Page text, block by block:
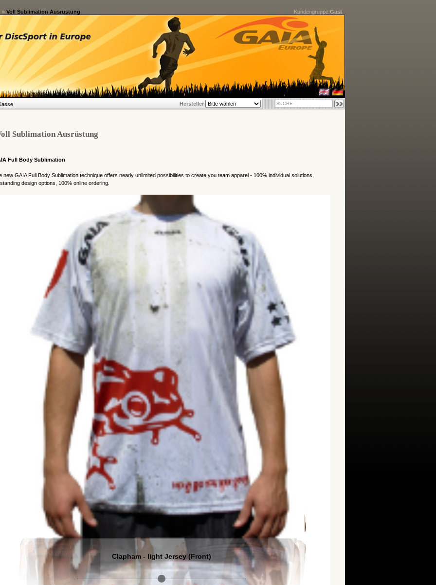
» Voll Sublimation Ausrüstung Kundengruppe:Gast
Hersteller
Sublimation Ausrüstung
Full Body Sublimation
new GAIA Full Body Sublimation technique offers nearly unlimited possibilities to create you team apparel - 100% individual solutions,
design options, 100% online ordering.
Clapham - light Jersey (Front)